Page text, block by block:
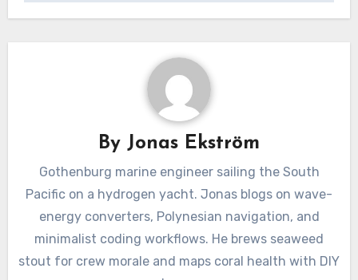
By Jonas Ekström
Gothenburg marine engineer sailing the South
Pacific on a hydrogen yacht. Jonas blogs on wave-
energy converters, Polynesian navigation, and
minimalist coding workflows. He brews seaweed
stout for crew morale and maps coral health with DIY